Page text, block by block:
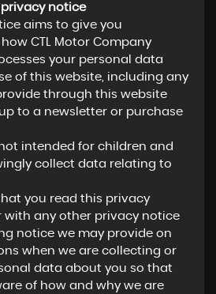
privacy notice
aims to give you
CTL Motor Company
your personal data
of this website, including any
through this website
to a newsletter or purchase
intended for children and
collect data relating to
you read this privacy
with any other privacy notice
notice we may provide on
when we are collecting or
data about you so that
of how and why we are